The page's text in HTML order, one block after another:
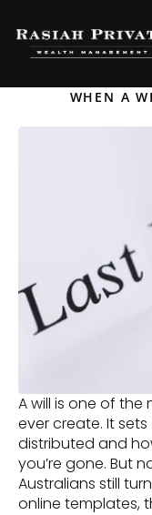
WHEN A
A will is one of
ever create. It
distributed and
you’re gone. But
Australians still
online templates,